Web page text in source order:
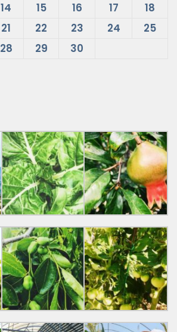
14 15 16 17
18
21 22 23 24
25
28 29
30